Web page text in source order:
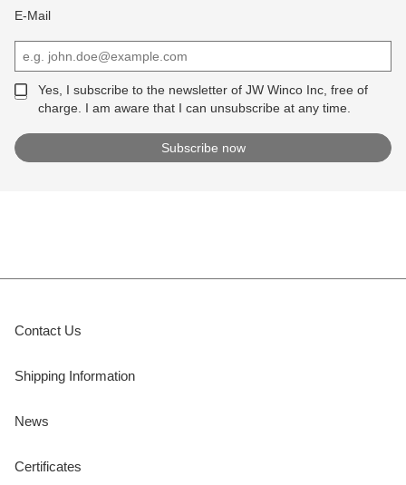
E-Mail
Yes, I subscribe to the newsletter of JW Winco Inc, free of
charge. I am aware that I can unsubscribe at any time.
Contact Us
Shipping Information
News
Certificates